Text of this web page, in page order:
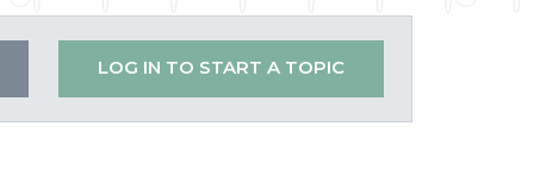
LOG IN TO START A TOPIC